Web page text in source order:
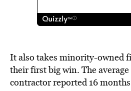
It also takes minority-owned
their first big win. The
contractor reported 16